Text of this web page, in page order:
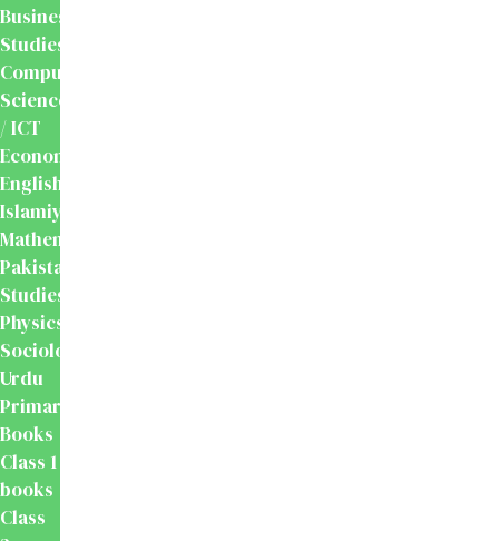
Business
Studies
Computer
Science
/ ICT
Economics
English
Islamiyat
Mathematics
Pakistan
Studies
Physics
Sociology
Urdu
Primary
Books
Class 1
books
Class